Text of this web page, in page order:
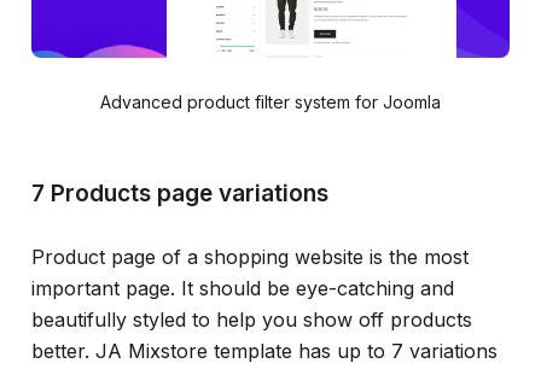
Advanced product filter system for Joomla
7 Products page variations
Product page of a shopping website is the most
important page. It should be eye-catching and
beautifully styled to help you show off products
better. JA Mixstore template has up to 7 variations